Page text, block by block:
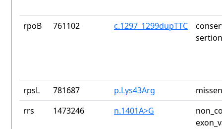
rpoB 761102 c.1297_1299dupTTC
sertion
rpsL 781687 p.Lys43Arg
rrs
1473246 n.1401A>G